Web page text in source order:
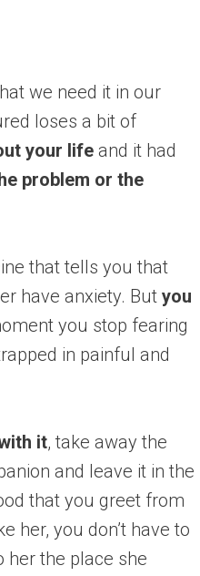
we need it in our
loses a bit of
your life and it had
problem or the
that tells you that
have anxiety. But you
you stop fearing
in painful and
it, take away the
and leave it in the
that you greet from
her, you don’t have to
her the place she